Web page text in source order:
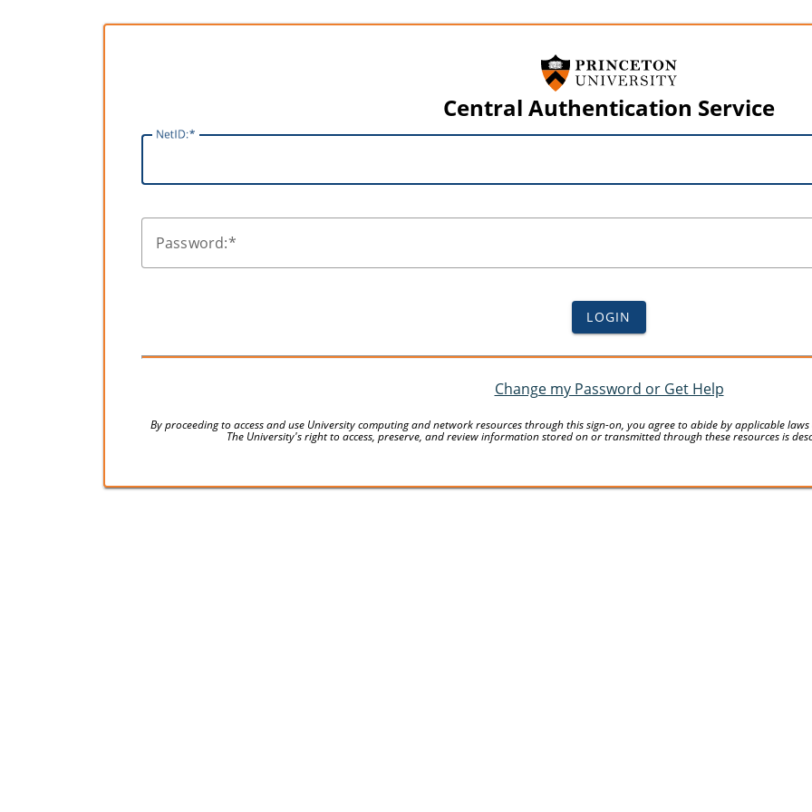
Central Authentication Service
NetID:
Password:
LOGIN
Change my Password or Get Help
By proceeding to access and use University computing and network resources through this sign-on, you agree to abide by applicable
The University's right to access, preserve, and review information stored on or transmitted through these resources is